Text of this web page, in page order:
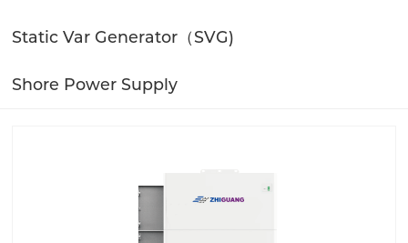
Static Var Generator（SVG)
Shore Power Supply